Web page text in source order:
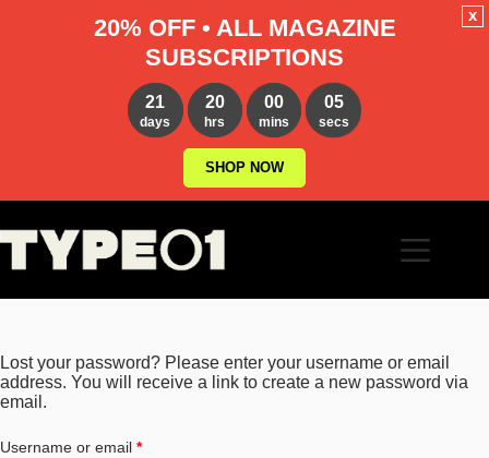
to
content
Lost your password? Please enter your username or email
address. You will receive a link to create a new password via
email.
Username or email *Required
20% OFF • ALL MAGAZINE
SUBSCRIPTIONS
21
days
20
hrs
00
mins
04
secs
SHOP NOW
x